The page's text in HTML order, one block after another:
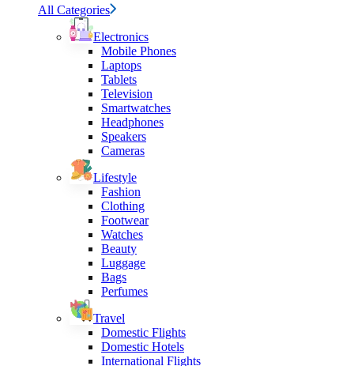
All Categories
Electronics
Mobile Phones
Laptops
Tablets
Television
Smartwatches
Headphones
Speakers
Cameras
Lifestyle
Fashion
Clothing
Footwear
Watches
Beauty
Luggage
Bags
Perfumes
Travel
Domestic Flights
Domestic Hotels
International Flights